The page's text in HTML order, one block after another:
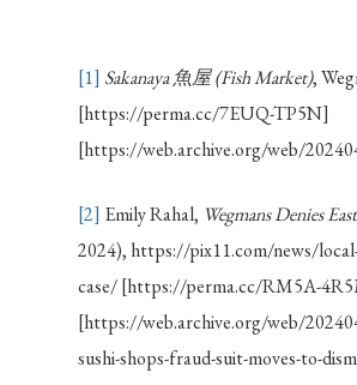
[1] Sakanaya魚屋 (Fish Market),
[https://perma.cc/7EUQ-TP5N]
[https://web.archive.org/web/
[2] Emily Rahal, Wegmans Denies
2024), https://pix11.com/news/local-
case/ [https://perma.cc/RM5A-
[https://web.archive.org/web/
sushi-shops-fraud-suit-moves-to-